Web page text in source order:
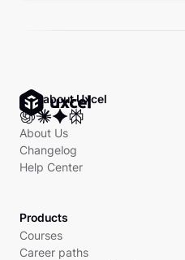
Ask about Uxcel
About Us
Changelog
Help Center
Products
Courses
Career paths